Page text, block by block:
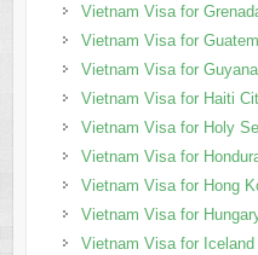
Vietnam Visa for
Vietnam Visa for
Vietnam Visa for
Vietnam Visa for Haiti
Vietnam Visa for Holy
Vietnam Visa for
Vietnam Visa for Hong
Vietnam Visa for
Vietnam Visa for Iceland